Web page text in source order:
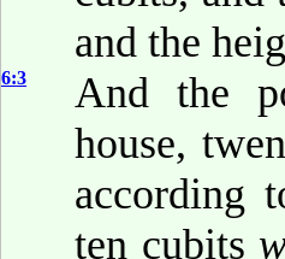
and the
6:3
And the
house,
according
ten cubits